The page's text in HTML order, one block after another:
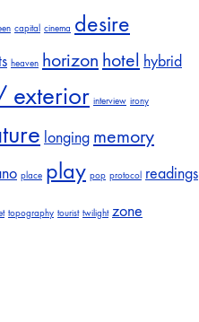
capital cinema desire
heaven horizon hotel hybrid
exterior interview irony
longing memory
place play pop protocol readings
topography tourist twilight zone